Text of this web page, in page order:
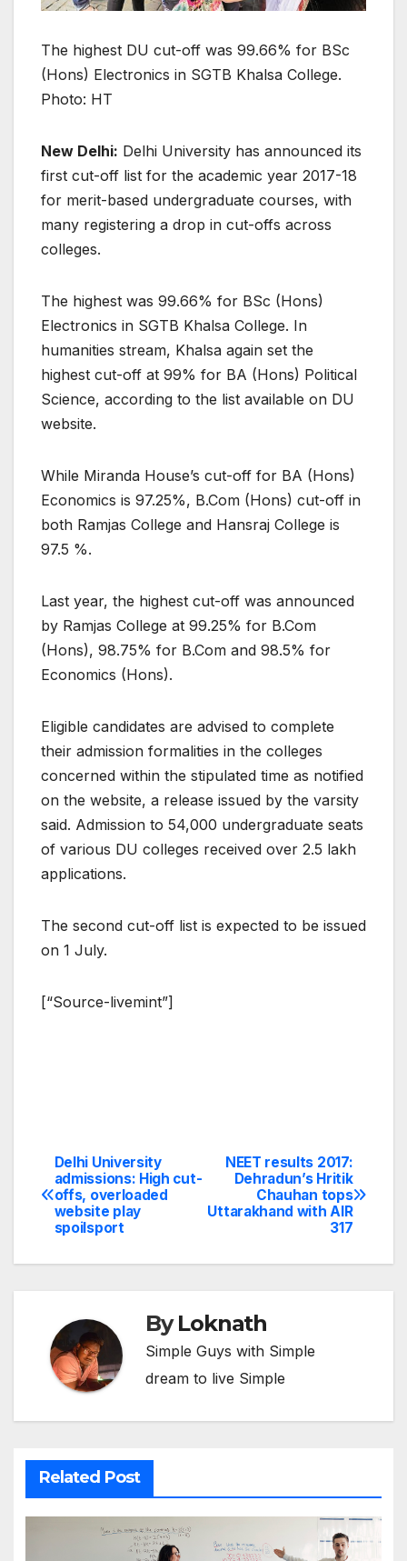
The highest DU cut-off was 99.66% for BSc
(Hons) Electronics in SGTB Khalsa College.
Photo: HT
New Delhi: Delhi University has announced its
first cut-off list for the academic year 2017-18
for merit-based undergraduate courses, with
many registering a drop in cut-offs across
colleges.
The highest was 99.66% for BSc (Hons)
Electronics in SGTB Khalsa College. In
humanities stream, Khalsa again set the
highest cut-off at 99% for BA (Hons) Political
Science, according to the list available on DU
website.
While Miranda House’s cut-off for BA (Hons)
Economics is 97.25%, B.Com (Hons) cut-off in
both Ramjas College and Hansraj College is
97.5 %.
Last year, the highest cut-off was announced
by Ramjas College at 99.25% for B.Com
(Hons), 98.75% for B.Com and 98.5% for
Economics (Hons).
Eligible candidates are advised to complete
their admission formalities in the colleges
concerned within the stipulated time as notified
on the website, a release issued by the varsity
said. Admission to 54,000 undergraduate seats
of various DU colleges received over 2.5 lakh
applications.
The second cut-off list is expected to be issued
on 1 July.
[“Source-livemint”]
Post
navigation
NEET results 2017:
Dehradun’s Hritik
Chauhan tops
Uttarakhand with AIR
317
Delhi University
admissions: High cut-
offs, overloaded
website play
spoilsport
ByLoknath
Simple Guys with Simple
dream to live Simple
Related Post